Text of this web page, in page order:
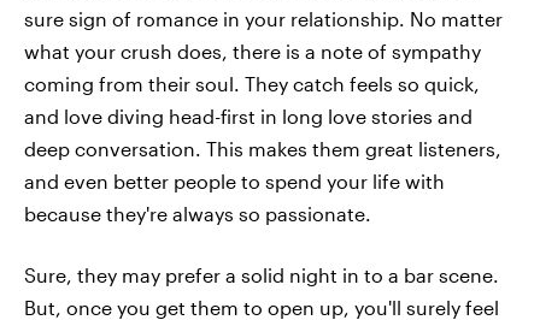
sure sign of romance in your relationship. No matter
what your crush does, there is a note of sympathy
coming from their soul. They catch feels so quick,
and love diving head-first in long love stories and
deep conversation. This makes them great listeners,
and even better people to spend your life with
because they're always so passionate.
Sure, they may prefer a solid night in to a bar scene.
But, once you get them to open up, you'll surely feel